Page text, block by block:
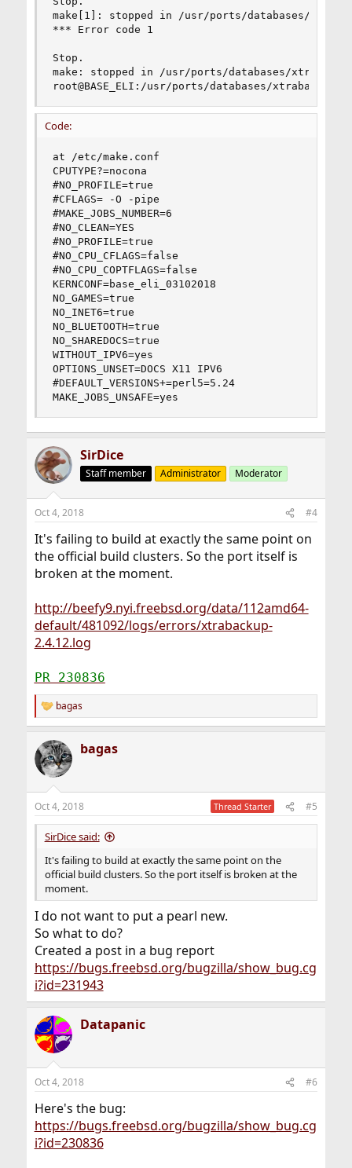
make[1]: stopped in /usr/ports/databases/
*** Error code 1
Stop.
make: stopped in /usr/ports/databases/
root@BASE_ELI:/usr/ports/databases/xtrabackup #
Code:
at /etc/make.conf
CPUTYPE?=nocona
#NO_PROFILE=true
#CFLAGS= -O -pipe
#MAKE_JOBS_NUMBER=6
#NO_CLEAN=YES
#NO_PROFILE=true
#NO_CPU_CFLAGS=false
#NO_CPU_COPTFLAGS=false
KERNCONF=base_eli_03102018
NO_GAMES=true
NO_INET6=true
NO_BLUETOOTH=true
NO_SHAREDOCS=true
WITHOUT_IPV6=yes
OPTIONS_UNSET=DOCS X11 IPV6
#DEFAULT_VERSIONS+=perl5=5.24
MAKE_JOBS_UNSAFE=yes
SirDice
Staff member Administrator Moderator
Oct 4, 2018 #4
It's failing to build at exactly the same point on
the official build clusters. So the port itself is
broken at the moment.
http://beefy9.nyi.freebsd.org/data/112amd64-
default/481092/logs/errors/xtrabackup-
2.4.12.log
PR 230836
R
e
c
t
i
s
:
bagas
bagas
Oct 4, 2018 Thread Starter #5
SirDice said:
It's failing to build at exactly the same point on the
official build clusters. So the port itself is broken at the
moment.
I do not want to put a pearl new.
So what to do?
Created a post in a bug report
https://bugs.freebsd.org/bugzilla/show_bug.cg
i?id=231943
Datapanic
Oct 4, 2018 #6
Here's the bug:
https://bugs.freebsd.org/bugzilla/show_bug.cg
i?id=230836